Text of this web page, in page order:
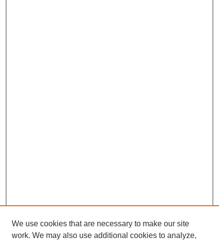
We use cookies that are necessary to make our site
work. We may also use additional cookies to analyze,